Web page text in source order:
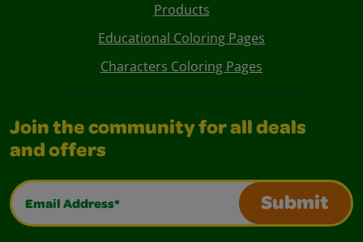
Products
Educational Coloring Pages
Characters Coloring Pages
Join the community for all deals
and offers
Email Address*
Submit